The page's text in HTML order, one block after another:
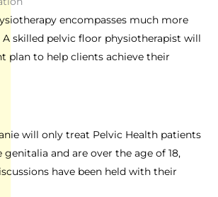
encompasses much more
A skilled pelvic floor physiotherapist will
plan to help clients achieve their
will only treat Pelvic Health patients
genitalia and are over the age of 18,
have been held with their